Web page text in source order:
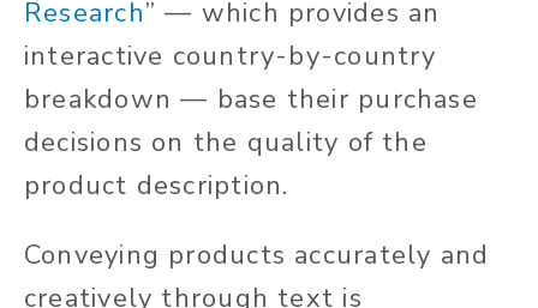
Research” — which provides an
interactive country-by-country
breakdown — base their purchase
decisions on the quality of the
product description.
Conveying products accurately and
creatively through text is